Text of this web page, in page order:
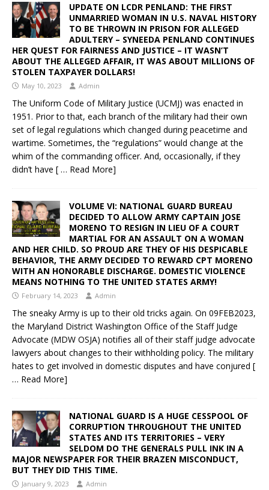
UPDATE ON LCDR PENLAND: THE FIRST
UNMARRIED WOMAN IN U.S. NAVAL HISTORY
TO BE THROWN IN PRISON FOR ALLEGED
ADULTERY – SYNEEDA PENLAND CONTINUES
HER QUEST FOR FAIRNESS AND JUSTICE – IT WASN’T
ABOUT THE ALLEGED AFFAIR, IT WAS ABOUT MILLIONS OF
STOLEN TAXPAYER DOLLARS!
May 10, 2023 Admin
The Uniform Code of Military Justice (UCMJ) was enacted in
1951. Prior to that, each branch of the military had their own
set of legal regulations which changed during peacetime and
wartime. Sometimes, the “regulations” would change at the
whim of the commanding officer. And, occasionally, if they
didn’t have [ … Read More]
VOLUME VI: NATIONAL GUARD BUREAU
DECIDED TO ALLOW ARMY CAPTAIN JOSE
MORENO TO RESIGN IN LIEU OF A COURT
MARTIAL FOR AN ASSAULT ON A WOMAN
AND HER CHILD. SO PROUD ARE THEY OF HIS DESPICABLE
BEHAVIOR, THE ARMY DECIDED TO REWARD CPT MORENO
WITH AN HONORABLE DISCHARGE. DOMESTIC VIOLENCE
MEANS NOTHING TO THE UNITED STATES ARMY!
February 14, 2023 Admin
The sneaky Army is up to their old tricks again. On 09FEB2023,
the Maryland District Washington Office of the Staff Judge
Advocate (MDW OSJA) notifies all of their staff judge advocate
lawyers about changes to their withholding policy. The military
hates to get involved in domestic disputes and have conjured [
… Read More]
NATIONAL GUARD IS A HUGE CESSPOOL OF
CORRUPTION THROUGHOUT THE UNITED
STATES AND ITS TERRITORIES – VERY
SELDOM DO THE GENERALS PULL INK IN A
MAJOR NEWSPAPER FOR THEIR BRAZEN MISCONDUCT,
BUT THEY DID THIS TIME.
January 9, 2023 Admin